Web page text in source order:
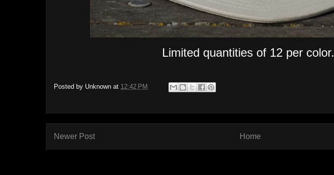
Limited quantities of 12 per color.
Posted by Unknown at 12:42 PM
Newer Post Home